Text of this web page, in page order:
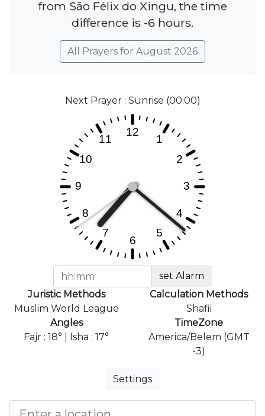
from São Félix do Xingu, the time
difference is -6 hours.
All Prayers for August 2026
Next Prayer : Sunrise (00:00)
set Alarm
Juristic Methods
Muslim World League
Calculation Methods
Shafii
Angles
Fajr : 18° | Isha : 17°
TimeZone
America/Belem (GMT
-3)
Settings